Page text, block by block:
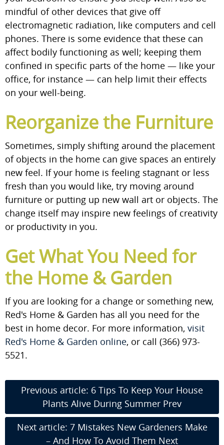
mindful of other devices that give off
electromagnetic radiation, like computers and cell
phones. There is some evidence that these can
affect bodily functioning as well; keeping them
confined in specific parts of the home — like your
office, for instance — can help limit their effects
on your well-being.
Reorganize the Furniture
Sometimes, simply shifting around the placement
of objects in the home can give spaces an entirely
new feel. If your home is feeling stagnant or less
fresh than you would like, try moving around
furniture or putting up new wall art or objects. The
change itself may inspire new feelings of creativity
or productivity in you.
Get What You Need for
the Home & Garden
If you are looking for a change or something new,
Red's Home & Garden has all you need for the
best in home decor. For more information, visit
Red's Home & Garden online, or call (366) 973-
5521.
Previous article: 6 Tips To Keep Your House
Plants Alive During Summer Prev
Next article: 7 Mistakes New Gardeners Make
– And How To Avoid Them Next